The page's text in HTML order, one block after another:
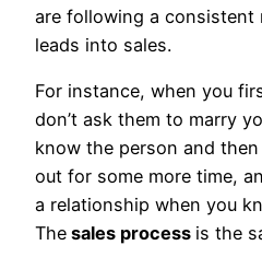
are following a
leads into sales.
For instance, when you
don’t ask them to marry
know the person and
out for some more time,
a relationship when you
The sales process is the